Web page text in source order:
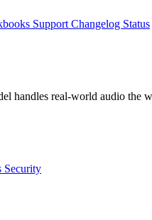
Support Changelog Status
handles real-world audio the
Security